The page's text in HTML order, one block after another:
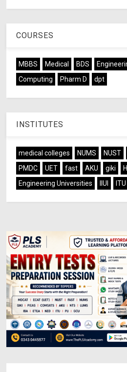
COURSES
MBBS Medical BDS
Computing
Pharm D dpt
INSTITUTES
medical colleges NUMS NUST
PMDC
UET fast AKU giki
Engineering Universities
IIUI ITU